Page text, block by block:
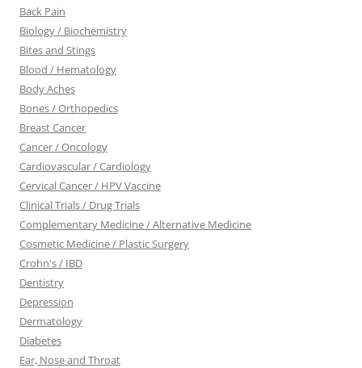
Back Pain
Biology / Biochemistry
Bites and Stings
Blood / Hematology
Body Aches
Bones / Orthopedics
Breast Cancer
Cancer / Oncology
Cardiovascular / Cardiology
Cervical Cancer / HPV Vaccine
Clinical Trials / Drug Trials
Complementary Medicine / Alternative Medicine
Cosmetic Medicine / Plastic Surgery
Crohn's / IBD
Dentistry
Depression
Dermatology
Diabetes
Ear, Nose and Throat